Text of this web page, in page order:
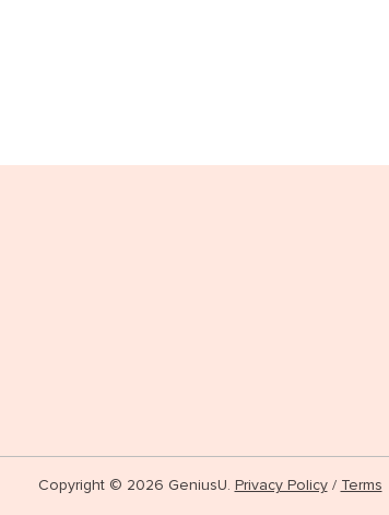
Copyright © 2026 GeniusU. Privacy Policy/ Terms